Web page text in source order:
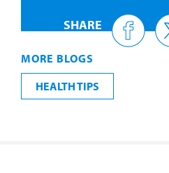
SHARE
MORE BLOGS
HEALTH TIPS